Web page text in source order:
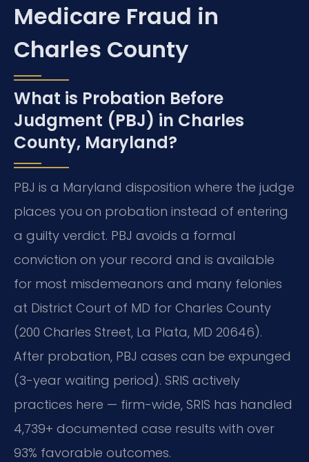
Medicare Fraud in
Charles County
What is Probation Before
Judgment (PBJ) in Charles
County, Maryland?
PBJ is a Maryland disposition where the judge
places you on probation instead of entering
a guilty verdict. PBJ avoids a formal
conviction on your record and is available
for most misdemeanors and many felonies
at District Court of MD for Charles County
(200 Charles Street, La Plata, MD 20646).
After probation, PBJ cases can be expunged
(3-year waiting period). SRIS actively
practices here — firm-wide, SRIS has handled
4,739+ documented case results with over
93% favorable outcomes.